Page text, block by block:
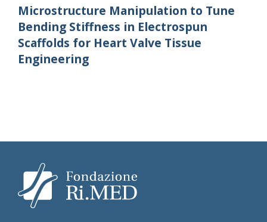
Microstructure Manipulation to Tune
Bending Stiffness in Electrospun
Scaffolds for Heart Valve Tissue
Engineering